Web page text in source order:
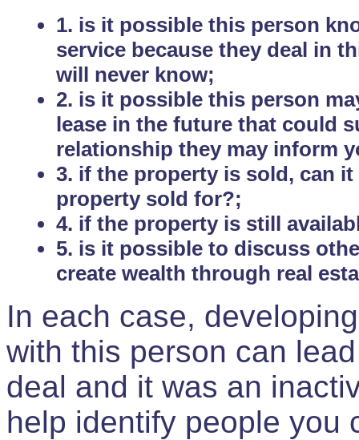
1. is it possible this person
service because they deal in
will never know;
2. is it possible this person
lease in the future that could
relationship they may inform
3. if the property is sold, can
property sold for?;
4. if the property is still
5. is it possible to discuss
create wealth through real
In each case,
with this person can
deal and it was an
help identify people you